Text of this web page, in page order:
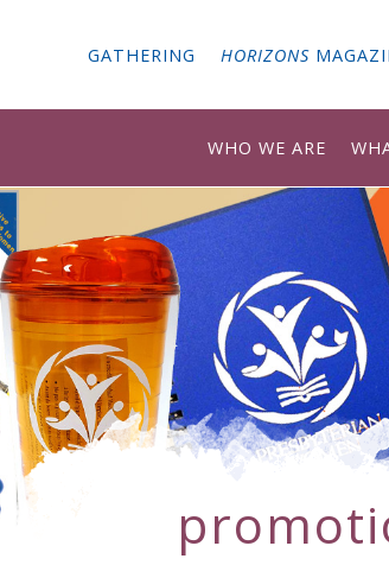
GATHERING HORIZONS
WHO WE ARE